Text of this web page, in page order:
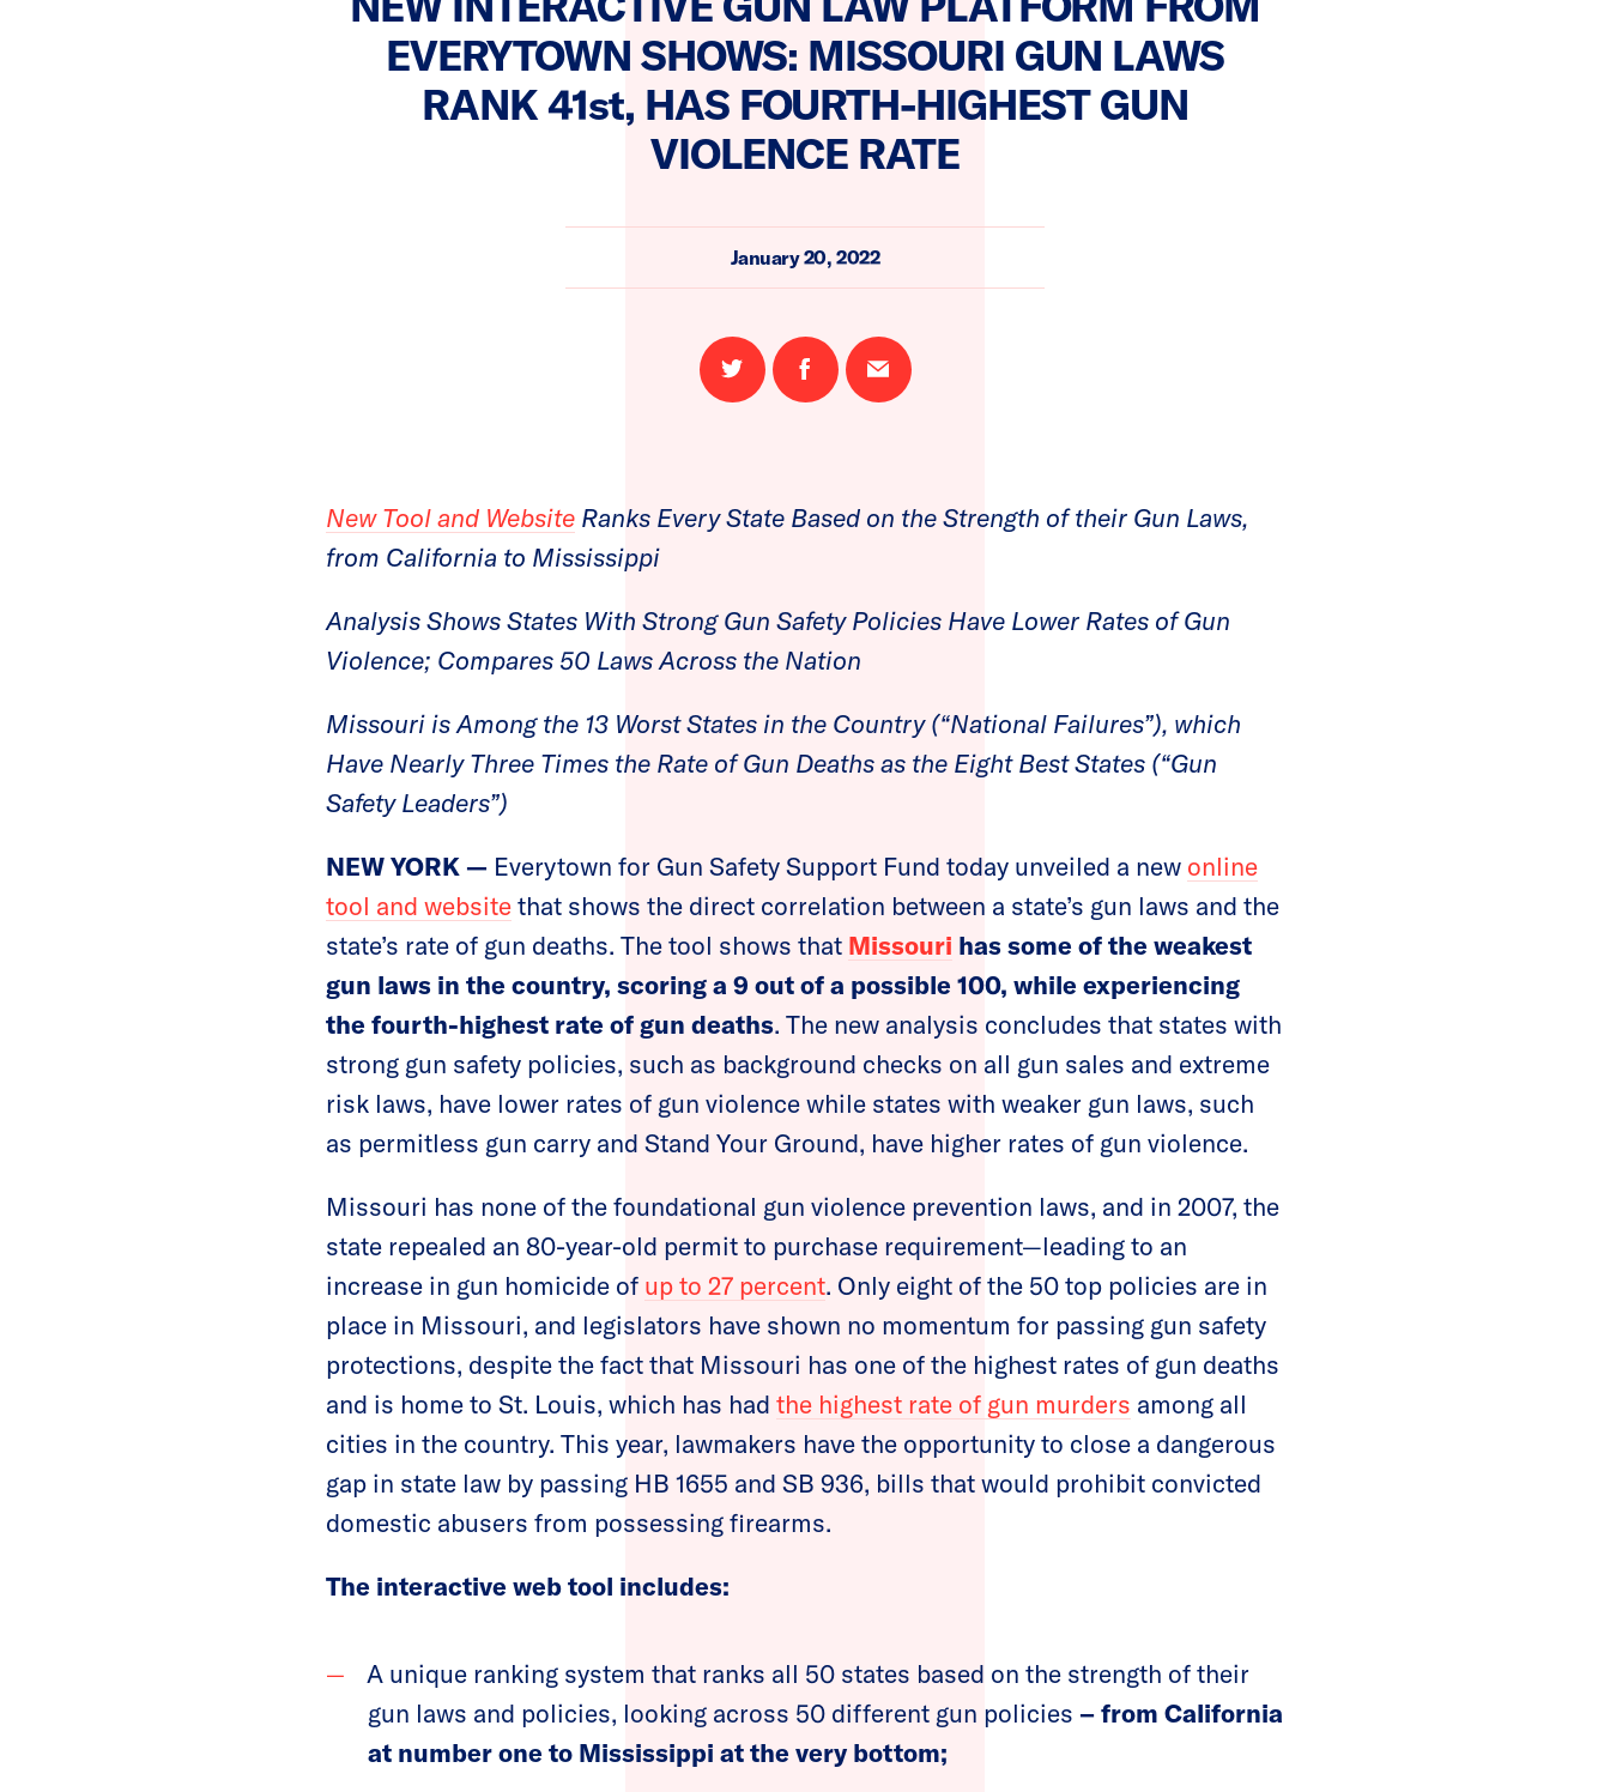
EVERYTOWN SHOWS: MISSOURI GUN LAWS
RANK 41st, HAS FOURTH-HIGHEST GUN
VIOLENCE RATE
January 20, 2022
Share
on
Share
on
Email
this
New Tool and Website Ranks Every State Based on the Strength of their Gun Laws,
from California to Mississippi
Analysis Shows States With Strong Gun Safety Policies Have Lower Rates of Gun
Violence; Compares 50 Laws Across the Nation
Missouri is Among the 13 Worst States in the Country (“National Failures”), which
Have Nearly Three Times the Rate of Gun Deaths as the Eight Best States (“Gun
Safety Leaders”)
NEW YORK — Everytown for Gun Safety Support Fund today unveiled a new online
tool and websitethat shows the direct correlation between a state’s gun laws and the
state’s rate of gun deaths. The tool shows that Missouri has some of the weakest
gun laws in the country, scoring a 9 out of a possible 100, while experiencing
the fourth-highest rate of gun deaths. The new analysis concludes that states with
strong gun safety policies, such as background checks on all gun sales and extreme
risk laws, have lower rates of gun violence while states with weaker gun laws, such
as permitless gun carry and Stand Your Ground, have higher rates of gun violence.
Missouri has none of the foundational gun violence prevention laws, and in 2007, the
state repealed an 80-year-old permit to purchase requirement—leading to an
increase in gun homicide of up to 27 percent. Only eight of the 50 top policies are in
place in Missouri, and legislators have shown no momentum for passing gun safety
protections, despite the fact that Missouri has one of the highest rates of gun deaths
and is home to St. Louis, which has had the highest rate of gun murders among all
cities in the country. This year, lawmakers have the opportunity to close a dangerous
gap in state law by passing HB 1655 and SB 936, bills that would prohibit convicted
domestic abusers from possessing firearms.
The interactive web tool includes:
A unique ranking system that ranks all 50 states based on the strength of their
gun laws and policies, looking across 50 different gun policies – from California
at number one to Mississippi at the very bottom;